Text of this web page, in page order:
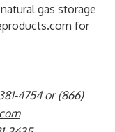
gas storage
for
4754 or (866)